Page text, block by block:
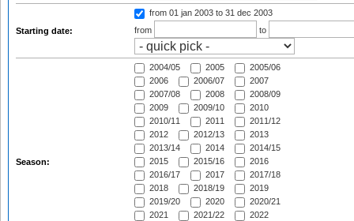
Starting date:
from 01 jan 2003 to 31 dec 2003
from
to
Season:
2004/05 2005
2005/06
2006
2006/07
2007
2007/08
2008
2008/09
2009
2009/10
2010
2010/11
2011
2011/12
2012
2012/13
2013
2013/14
2014
2014/15
2015
2015/16
2016
2016/17
2017
2017/18
2018
2018/19
2019
2019/20
2020
2020/21
2021
2021/22
2022